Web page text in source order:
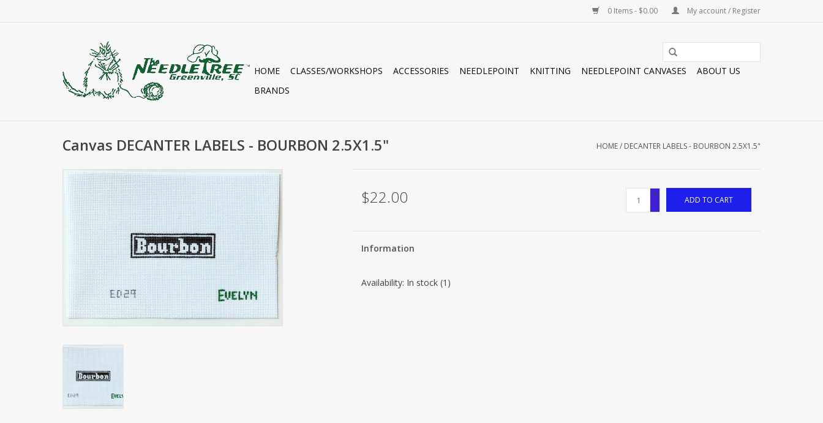
0 Items - $0.00 My account / Register
HOME CLASSES/WORKSHOPS ACCESSORIES NEEDLEPOINT KNITTING NEEDLEPOINT CANVASES
ABOUT US
BRANDS
Canvas DECANTER LABELS - BOURBON 2.5X1.5" HOME/ DECANTER LABELS - BOURBON 2.5X1.5"
$22.00
+
-
ADD TO CART
Information
Availability: In stock(1)